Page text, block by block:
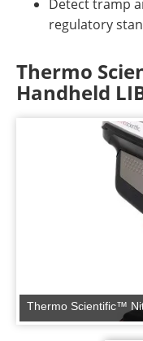
regulatory
Thermo
Handheld
Thermo Scientific™